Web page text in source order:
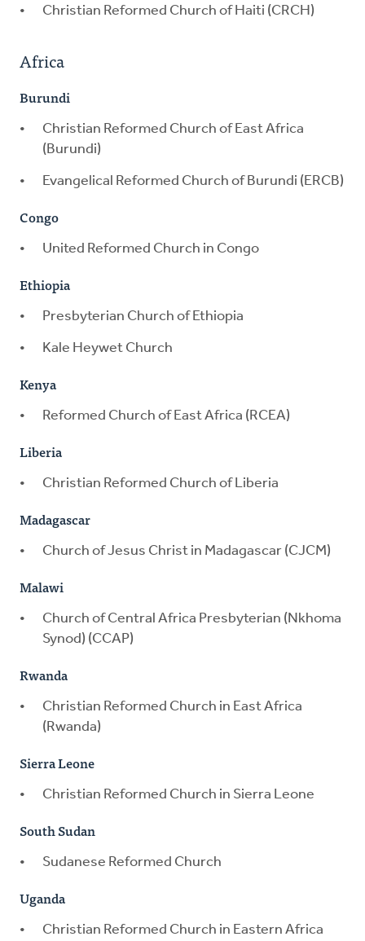
Christian Reformed Church of Haiti (CRCH)
Africa
Burundi
Christian Reformed Church of East Africa
(Burundi)
Evangelical Reformed Church of Burundi (ERCB)
Congo
United Reformed Church in Congo
Ethiopia
Presbyterian Church of Ethiopia
Kale Heywet Church
Kenya
Reformed Church of East Africa (RCEA)
Liberia
Christian Reformed Church of Liberia
Madagascar
Church of Jesus Christ in Madagascar (CJCM)
Malawi
Church of Central Africa Presbyterian (Nkhoma
Synod) (CCAP)
Rwanda
Christian Reformed Church in East Africa
(Rwanda)
Sierra Leone
Christian Reformed Church in Sierra Leone
South Sudan
Sudanese Reformed Church
Uganda
Christian Reformed Church in Eastern Africa